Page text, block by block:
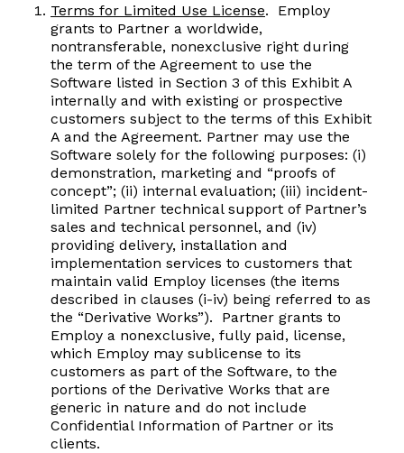
Terms for Limited Use License. Employ
grants to Partner a worldwide,
nontransferable, nonexclusive right during
the term of the Agreement to use the
Software listed in Section 3 of this Exhibit A
internally and with existing or prospective
customers subject to the terms of this Exhibit
A and the Agreement. Partner may use the
Software solely for the following purposes: (i)
demonstration, marketing and “proofs of
concept”; (ii) internal evaluation; (iii) incident-
limited Partner technical support of Partner’s
sales and technical personnel, and (iv)
providing delivery, installation and
implementation services to customers that
maintain valid Employ licenses (the items
described in clauses (i-iv) being referred to as
the “Derivative Works”). Partner grants to
Employ a nonexclusive, fully paid, license,
which Employ may sublicense to its
customers as part of the Software, to the
portions of the Derivative Works that are
generic in nature and do not include
Confidential Information of Partner or its
clients.